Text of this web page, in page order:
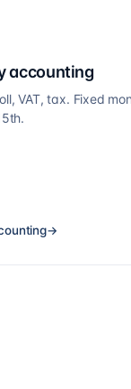
accounting
VAT, tax. Fixed
→